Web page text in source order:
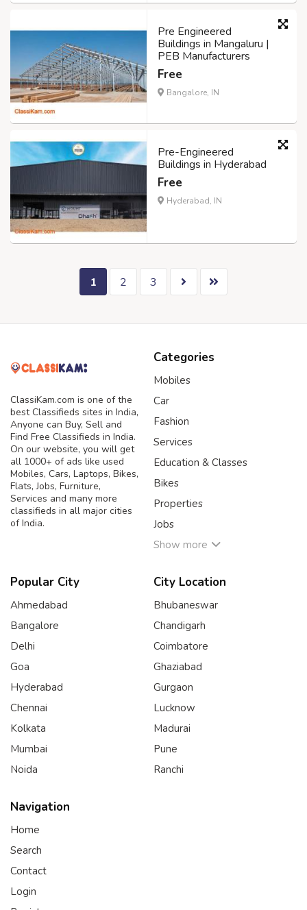
Pre Engineered
Buildings in Mangaluru |
PEB Manufacturers
Free
Bangalore, IN
Pre-Engineered
Buildings in Hyderabad
Free
Hyderabad, IN
1 2 3
ClassiKam.com is one of the
best Classifieds sites in India,
Anyone can Buy, Sell and
Find Free Classifieds in India.
On our website, you will get
all 1000+ of ads like used
Mobiles, Cars, Laptops, Bikes,
Flats, Jobs, Furniture,
Services and many more
classifieds in all major cities
of India.
Categories
Mobiles
Car
Fashion
Services
Education & Classes
Bikes
Properties
Jobs
Show more
Popular City
Ahmedabad
Bangalore
Delhi
Goa
Hyderabad
Chennai
Kolkata
Mumbai
Noida
City Location
Bhubaneswar
Chandigarh
Coimbatore
Ghaziabad
Gurgaon
Lucknow
Madurai
Pune
Ranchi
Navigation
Home
Search
Contact
Login